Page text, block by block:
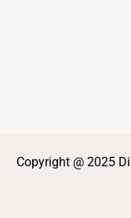
Copyright @ 2025